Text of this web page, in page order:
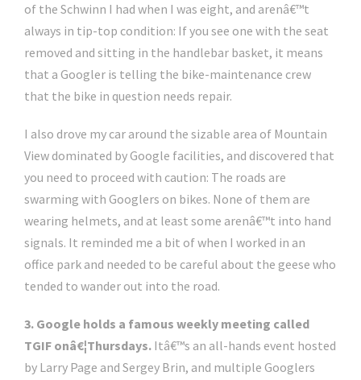
of the Schwinn I had when I was eight, and arenâ€™t
always in tip-top condition: If you see one with the seat
removed and sitting in the handlebar basket, it means
that a Googler is telling the bike-maintenance crew
that the bike in question needs repair.
I also drove my car around the sizable area of Mountain
View dominated by Google facilities, and discovered that
you need to proceed with caution: The roads are
swarming with Googlers on bikes. None of them are
wearing helmets, and at least some arenâ€™t into hand
signals. It reminded me a bit of when I worked in an
office park and needed to be careful about the geese who
tended to wander out into the road.
3. Google holds a famous weekly meeting called
TGIF onâ€¦Thursdays. Itâ€™s an all-hands event hosted
by Larry Page and Sergey Brin, and multiple Googlers